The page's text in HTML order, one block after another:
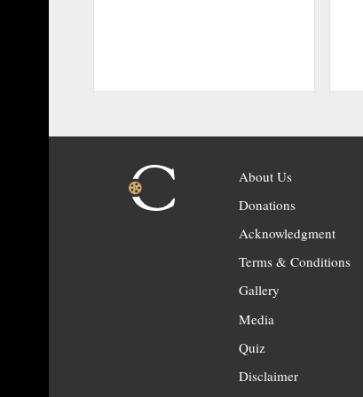
About Us
Donations
Acknowledgment
Terms & Conditions
Gallery
Media
Quiz
Disclaimer